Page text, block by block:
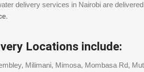
delivery services in Nairobi are
.
Locations include:
Milimani, Mimosa, Mombasa Rd,